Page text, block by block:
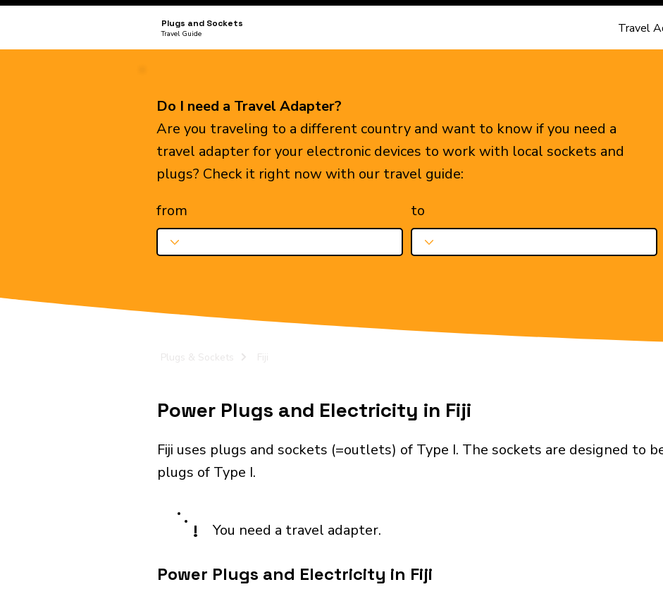
Plugs and Sockets
Travel Guide Travel
Do I need a Travel Adapter?
Are you traveling to a different country and want to know if you need a
travel adapter for your electronic devices to work with local sockets and
plugs? Check it right now with our travel guide:
from
to
Plugs & Sockets Fiji
Power Plugs and Electricity in Fiji
Fiji uses plugs and sockets (=outlets) of Type I. The sockets are designed to
plugs of Type I.
! You need a travel adapter.
Power Plugs and Electricity in Fiji